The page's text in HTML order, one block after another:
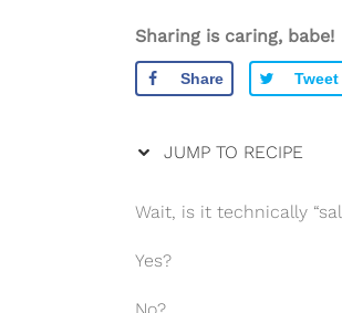
Sharing is caring, babe!
Share Tweet
JUMP TO RECIPE
Wait, is it technically
Yes?